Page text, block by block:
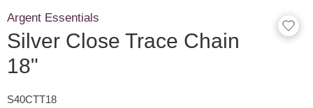
Argent Essentials
Silver Close Trace Chain
18"
S40CTT18